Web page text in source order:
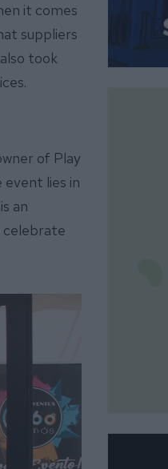
it comes
suppliers
took
of Play
lies in
an
celebrate